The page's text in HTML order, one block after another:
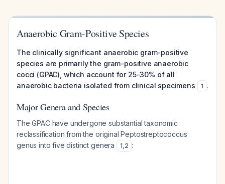
Anaerobic Gram-Positive Species
The clinically significant anaerobic gram-positive
species are primarily the gram-positive anaerobic
cocci (GPAC), which account for 25-30% of all
anaerobic bacteria isolated from clinical specimens
1 .
Major Genera and Species
The GPAC have undergone substantial taxonomic
reclassification from the originalPeptostreptococcus
genus into five distinct genera
1,2 :